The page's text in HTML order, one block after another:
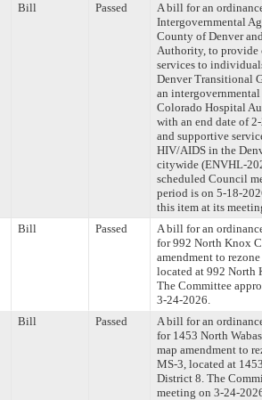
Bill Passed
A bill for an
Intergovernmental
County of Denver
Authority, to provide
services to
Denver Transitional
an
Colorado Hospital
with an end date of
and supportive
HIV/AIDS in the
citywide (ENVHL-
scheduled Council
period is on 5-18-
this item at its
Bill Passed
A bill for an
for 992 North Knox
amendment to
located at 992
The Committee
3-24-2026.
Bill Passed
A bill for an
for 1453 North
map amendment to
MS-3, located at
District 8. The
meeting on 3-24-